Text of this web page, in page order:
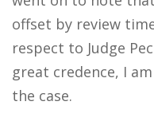
offset by review
respect to Judge
great credence, I
the case.